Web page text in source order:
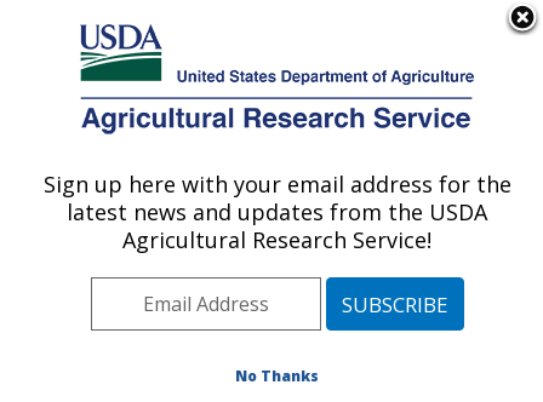
Here's how you know
Agricultural Research Service
U.S. DEPARTMENT OF AGRICULTURE
Wind Erosion and Water Conservation
Research: Lubbock, TX
Plains Area» Lubbock, Texas»Cropping
Water Conservation Research»Research
Sign up here with your email address for the
latest news and updates from the USDA
Agricultural Research Service!
No Thanks